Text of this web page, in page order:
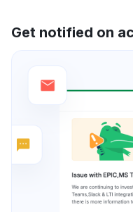
Get notified on